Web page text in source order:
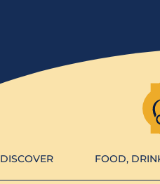
DISCOVER FOOD,